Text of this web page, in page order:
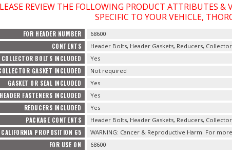
REVIEW THE FOLLOWING PRODUCT ATTRIBUTES &
SPECIFIC TO YOUR VEHICLE,
FOR HEADER NUMBER 68600
CONTENTS Header Bolts, Header Gaskets, Reducers,
COLLECTOR BOLTS INCLUDED Yes
GASKET INCLUDED Not required
GASKET OR SEAL INCLUDED Yes
HEADER FASTENERS INCLUDED Yes
REDUCERS INCLUDED Yes
PACKAGE CONTENTS Header Bolts, Header Gaskets, Reducers,
CALIFORNIA PROPOSITION 65 WARNING: Cancer & Reproductive Harm. For
FOR USE ON 68600